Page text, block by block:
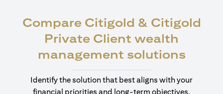
Compare Citigold & Citigold
Private Client wealth
management solutions
Identify the solution that best aligns with your
financial priorities and long-term objectives.